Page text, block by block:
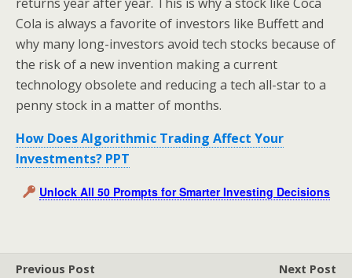
Cola is always a favorite of investors like Buffett and
why many long-investors avoid tech stocks because of
the risk of a new invention making a current
technology obsolete and reducing a tech all-star to a
penny stock in a matter of months.
How Does Algorithmic Trading Affect Your
Investments? PPT
Unlock All 50 Prompts for Smarter Investing Decisions
Previous Post
Next Post